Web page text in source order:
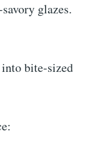
glazes.
bite-sized